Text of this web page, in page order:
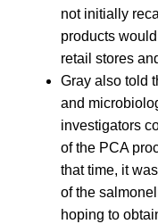
not initially
products
retail stores
Gray also told
and
investigators
of the PCA
that time, it
of the
hoping to